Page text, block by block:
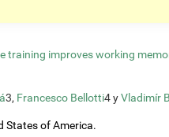
training improves working
3, Francesco Bellotti4 yVladimír
States of America.